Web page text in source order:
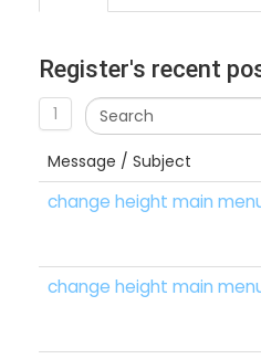
Register's recent
1
Message / Subject
change height main
change height main